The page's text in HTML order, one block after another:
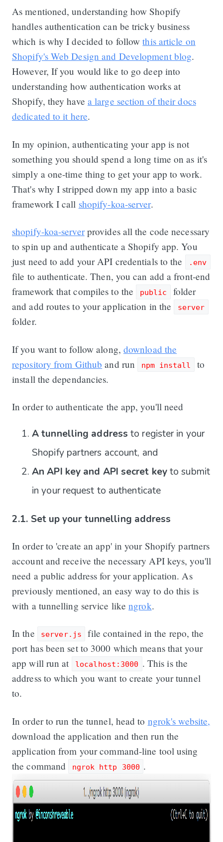
As mentioned, understanding how Shopify
handles authentication can be tricky business
which is why I decided to followthis article on
Shopify's Web Design and Development blog.
However, If you would like to go deep into
understanding how authentication works at
Shopify, they have a large section of their docs
dedicated to it here.
In my opinion, authenticating your app is not
something you should spend a long time on as it's
simply a one-time thing to get your app to work.
That's why I stripped down my app into a basic
framework I call shopify-koa-server.
shopify-koa-serverprovides all the code necessary
to spin up and authenticate a Shopify app. You
just need to add your API credentials to the
.env
file to authenticate. Then, you can add a front-end
framework that compiles to the
public
folder
and add routes to your application in the
server
folder.
If you want to follow along, download the
repository from Github and run npm install
to
install the dependancies.
In order to authenticate the app, you'll need
A tunnelling address to register in your
Shopify partners account, and
An API key and API secret keyto submit
in your request to authenticate
2.1. Set up your tunnelling address
In order to 'create an app' in your Shopify partners
account and receive the necessary API keys, you'll
need a public address for your application. As
previously mentioned, an easy way to do this is
with a tunnelling service likengrok.
In the server.js
file contained in the repo, the
port has been set to 3000 which means that your
app will run at
localhost:3000 . This is the
address to which you want to create your tunnel
to.
In order to run the tunnel, head to ngrok's website,
download the application and then run the
application from your command-line tool using
the command
ngrok http 3000 .